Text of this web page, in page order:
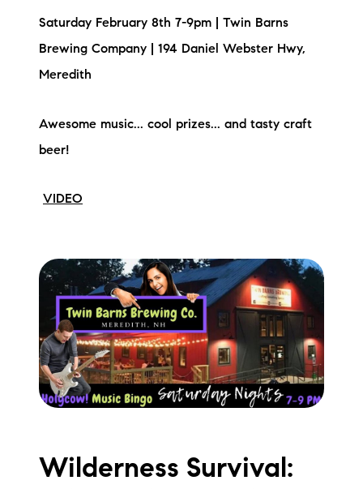
Saturday February 8th 7-9pm | Twin Barns
Brewing Company | 194 Daniel Webster Hwy,
Meredith
Awesome music... cool prizes... and tasty craft
beer!
VIDEO
Wilderness Survival: